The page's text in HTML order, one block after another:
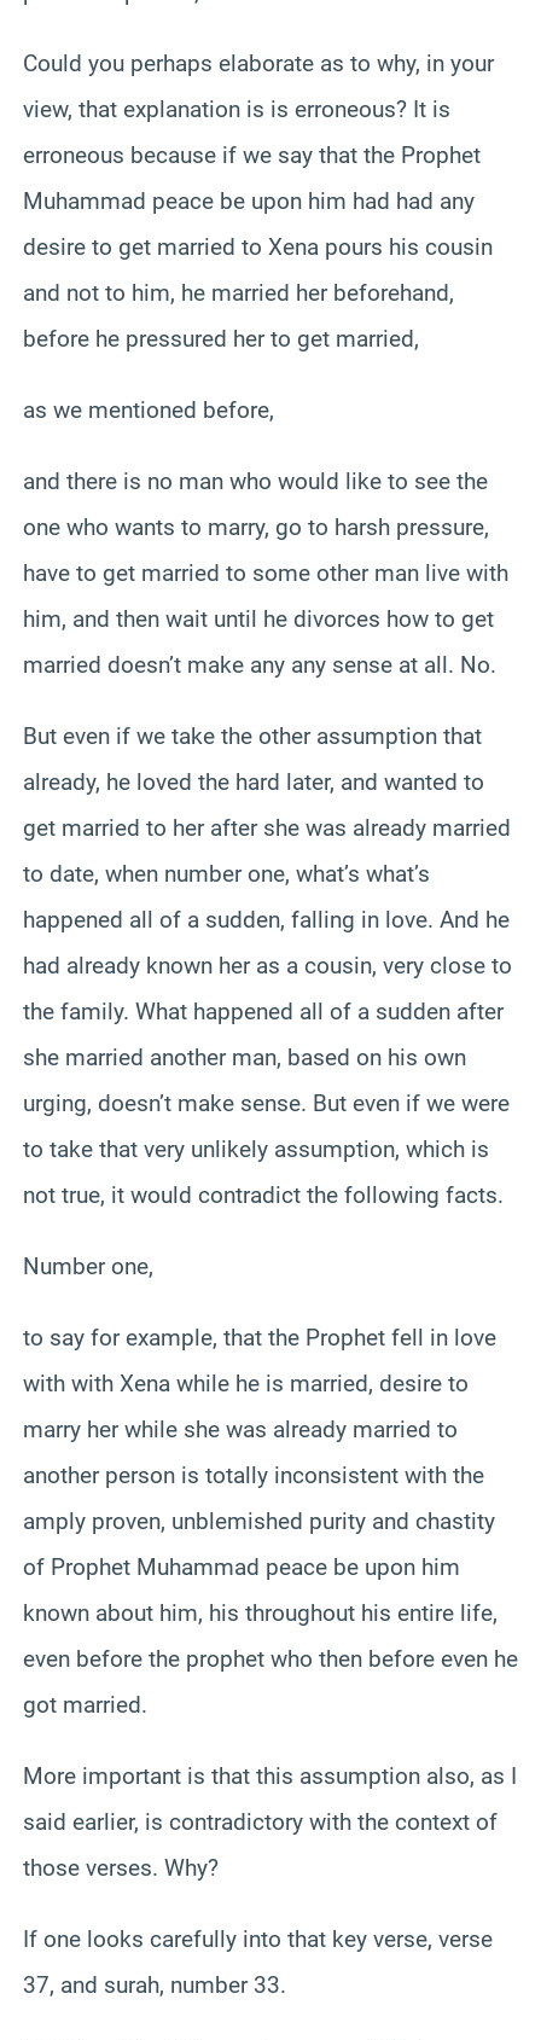
Could you perhaps elaborate as to why, in your
view, that explanation is is erroneous? It is
erroneous because if we say that the Prophet
Muhammad peace be upon him had had any
desire to get married to Xena pours his cousin
and not to him, he married her beforehand,
before he pressured her to get married,
as we mentioned before,
and there is no man who would like to see the
one who wants to marry, go to harsh pressure,
have to get married to some other man live with
him, and then wait until he divorces how to get
married doesn’t make any any sense at all. No.
But even if we take the other assumption that
already, he loved the hard later, and wanted to
get married to her after she was already married
to date, when number one, what’s what’s
happened all of a sudden, falling in love. And he
had already known her as a cousin, very close to
the family. What happened all of a sudden after
she married another man, based on his own
urging, doesn’t make sense. But even if we were
to take that very unlikely assumption, which is
not true, it would contradict the following facts.
Number one,
to say for example, that the Prophet fell in love
with with Xena while he is married, desire to
marry her while she was already married to
another person is totally inconsistent with the
amply proven, unblemished purity and chastity
of Prophet Muhammad peace be upon him
known about him, his throughout his entire life,
even before the prophet who then before even he
got married.
More important is that this assumption also, as I
said earlier, is contradictory with the context of
those verses. Why?
If one looks carefully into that key verse, verse
37, and surah, number 33.